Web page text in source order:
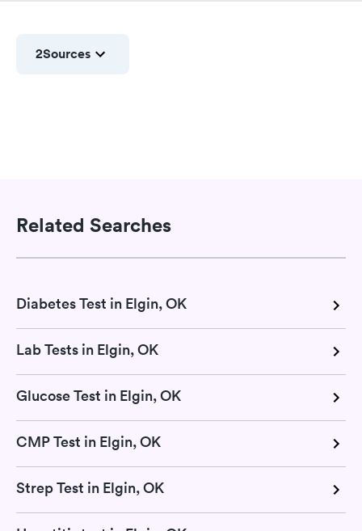
2Sources
Related Searches
Diabetes Test in Elgin, OK
Lab Tests in Elgin, OK
Glucose Test in Elgin, OK
CMP Test in Elgin, OK
Strep Test in Elgin, OK